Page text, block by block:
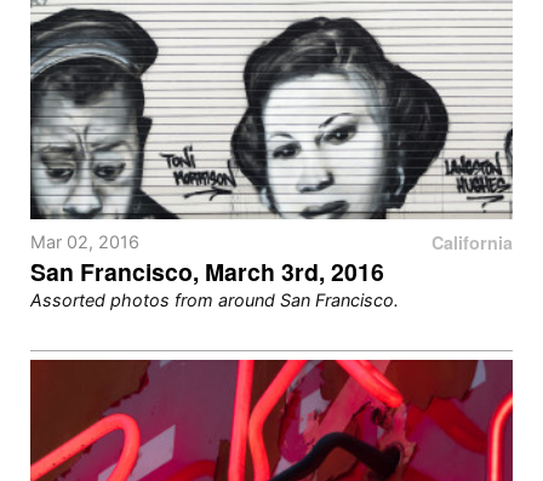
California
Mar 02, 2016
San Francisco, March 3rd, 2016
Assorted photos from around San Francisco.